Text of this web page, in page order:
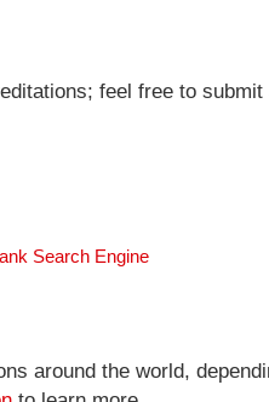
feel free to
Search Engine
around the world,